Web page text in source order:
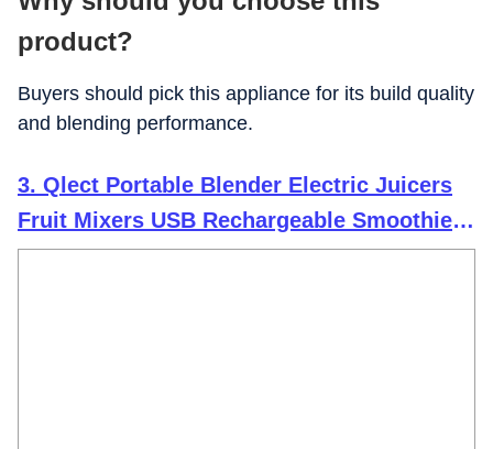
product?
Buyers should pick this appliance for its build quality
and blending performance.
3. Qlect Portable Blender Electric Juicers
Fruit Mixers USB Rechargeable Smoothie
Mini Personal Juicer 6 Blades 3Gears With